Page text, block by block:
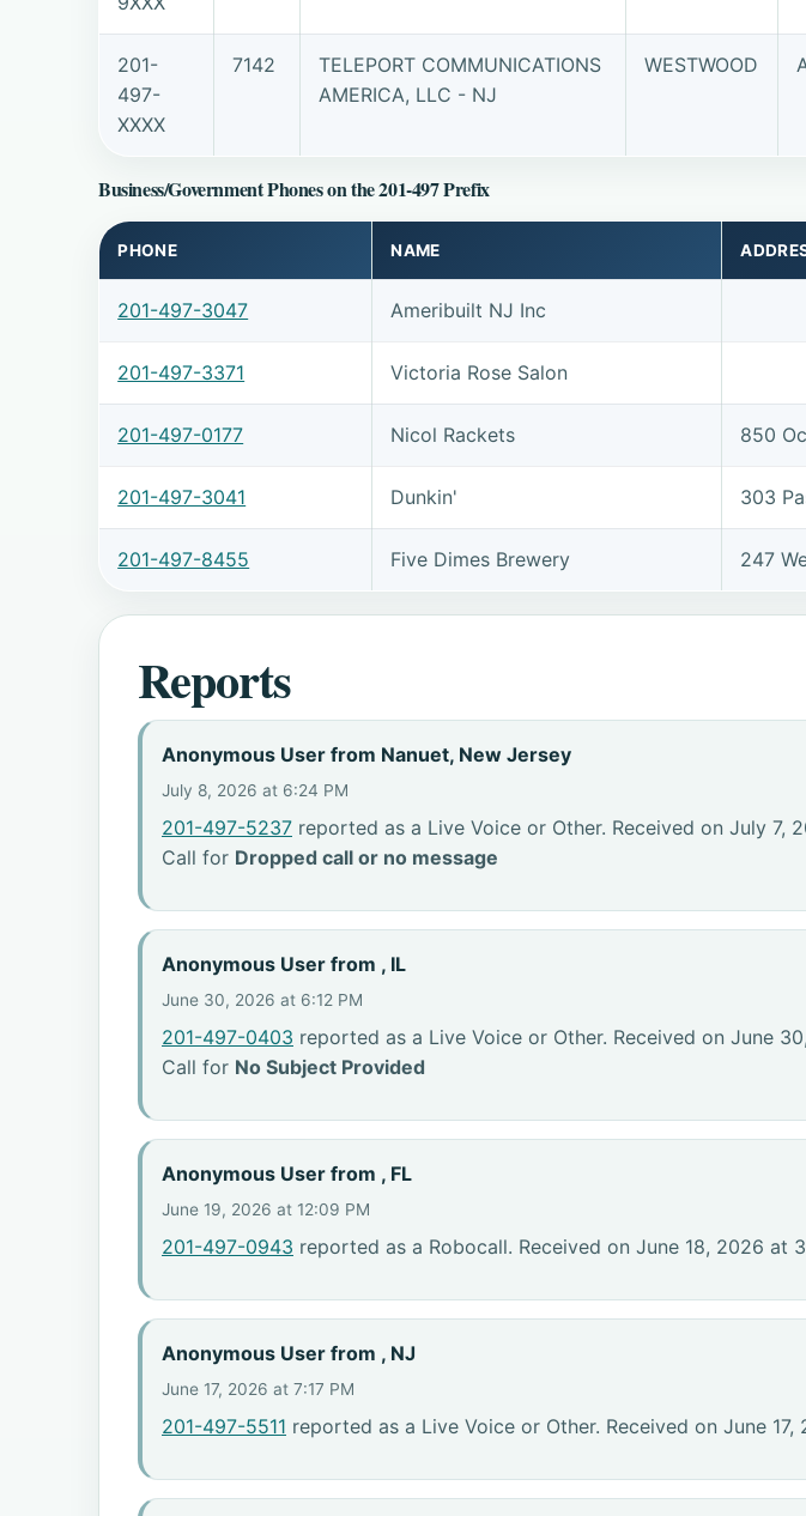
201-
497-
XXXX
7142
TELEPORT COMMUNICATIONS
AMERICA, LLC - NJ
WESTWOOD
Business/Government Phones on the 201-497 Prefix
PHONE NAME
201-497-3047 Ameribuilt NJ Inc
201-497-3371 Victoria Rose Salon
201-497-0177 Nicol Rackets 850
201-497-3041 Dunkin' 303
201-497-8455 Five Dimes Brewery 247
Reports
Anonymous User from Nanuet, New Jersey
July 8, 2026 at 6:24 PM
201-497-5237 reported as a Live Voice or Other. Received on July 7,
Call for Dropped call or no message
Anonymous User from , IL
June 30, 2026 at 6:12 PM
201-497-0403 reported as a Live Voice or Other. Received on June
Call for No Subject Provided
Anonymous User from , FL
June 19, 2026 at 12:09 PM
201-497-0943 reported as a Robocall. Received on June 18, 2026 at
Anonymous User from , NJ
June 17, 2026 at 7:17 PM
201-497-5511 reported as a Live Voice or Other. Received on June 17,